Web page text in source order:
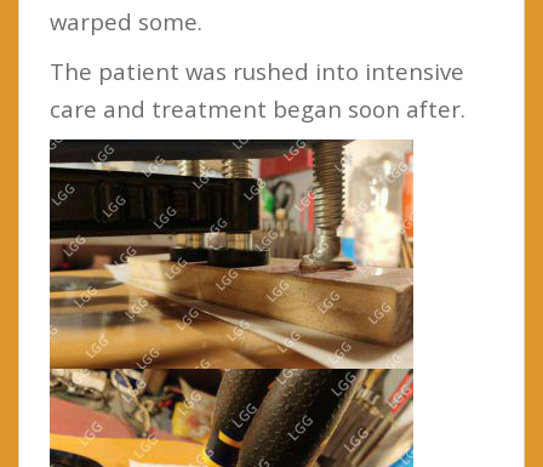
warped some.
The patient was rushed into intensive
care and treatment began soon after.